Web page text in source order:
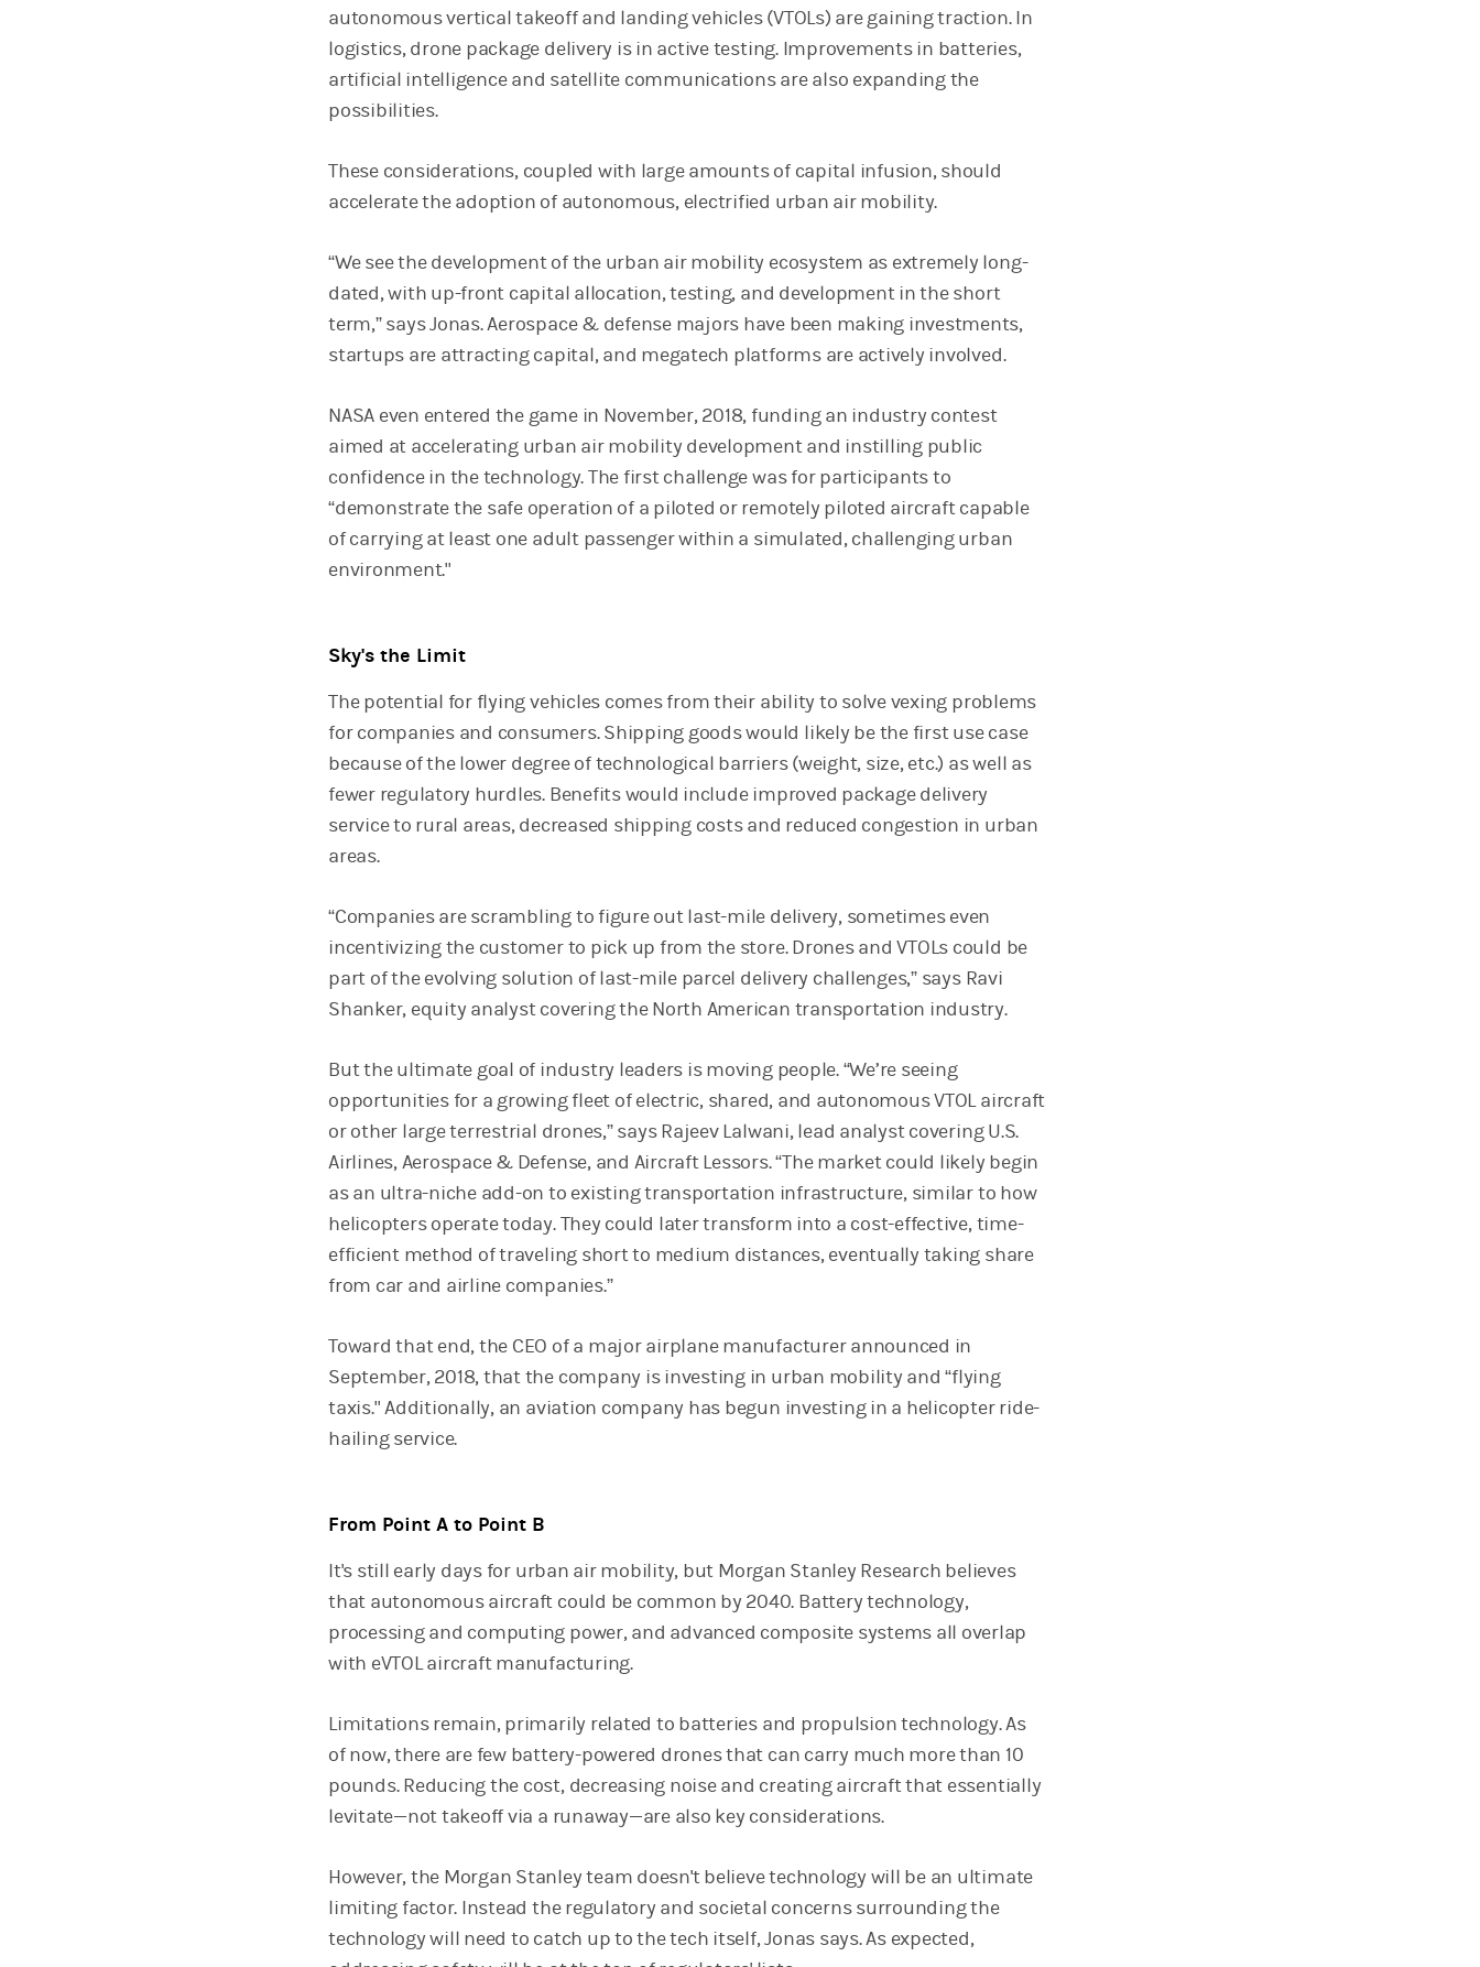
autonomous vertical takeoff and landing vehicles (VTOLs) are gaining traction. In
logistics, drone package delivery is in active testing. Improvements in batteries,
artificial intelligence and satellite communications are also expanding the
possibilities.
These considerations, coupled with large amounts of capital infusion, should
accelerate the adoption of autonomous, electrified urban air mobility.
“We see the development of the urban air mobility ecosystem as extremely long-
dated, with up-front capital allocation, testing, and development in the short
term,” says Jonas. Aerospace & defense majors have been making investments,
startups are attracting capital, and megatech platforms are actively involved.
NASA even entered the game in November, 2018, funding an industry contest
aimed at accelerating urban air mobility development and instilling public
confidence in the technology. The first challenge was for participants to
“demonstrate the safe operation of a piloted or remotely piloted aircraft capable
of carrying at least one adult passenger within a simulated, challenging urban
environment."
Sky's the Limit
The potential for flying vehicles comes from their ability to solve vexing problems
for companies and consumers. Shipping goods would likely be the first use case
because of the lower degree of technological barriers (weight, size, etc.) as well as
fewer regulatory hurdles. Benefits would include improved package delivery
service to rural areas, decreased shipping costs and reduced congestion in urban
areas.
“Companies are scrambling to figure out last-mile delivery, sometimes even
incentivizing the customer to pick up from the store. Drones and VTOLs could be
part of the evolving solution of last-mile parcel delivery challenges,” says Ravi
Shanker, equity analyst covering the North American transportation industry.
But the ultimate goal of industry leaders is moving people. “We’re seeing
opportunities for a growing fleet of electric, shared, and autonomous VTOL aircraft
or other large terrestrial drones,” says Rajeev Lalwani, lead analyst covering U.S.
Airlines, Aerospace & Defense, and Aircraft Lessors. “The market could likely begin
as an ultra-niche add-on to existing transportation infrastructure, similar to how
helicopters operate today. They could later transform into a cost-effective, time-
efficient method of traveling short to medium distances, eventually taking share
from car and airline companies.”
Toward that end, the CEO of a major airplane manufacturer announced in
September, 2018, that the company is investing in urban mobility and “flying
taxis." Additionally, an aviation company has begun investing in a helicopter ride-
hailing service.
From Point A to Point B
It's still early days for urban air mobility, but Morgan Stanley Research believes
that autonomous aircraft could be common by 2040. Battery technology,
processing and computing power, and advanced composite systems all overlap
with eVTOL aircraft manufacturing.
Limitations remain, primarily related to batteries and propulsion technology. As
of now, there are few battery-powered drones that can carry much more than 10
pounds. Reducing the cost, decreasing noise and creating aircraft that essentially
levitate—not takeoff via a runaway—are also key considerations.
However, the Morgan Stanley team doesn't believe technology will be an ultimate
limiting factor. Instead the regulatory and societal concerns surrounding the
technology will need to catch up to the tech itself, Jonas says. As expected,